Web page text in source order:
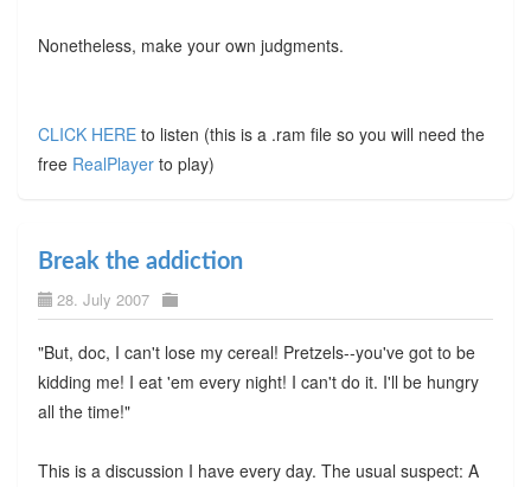
Nonetheless, make your own judgments.
CLICK HEREto listen (this is a .ram file so you will need the
free RealPlayerto play)
Break the addiction
28. July 2007
"But, doc, I can't lose my cereal! Pretzels--you've got to be
kidding me! I eat 'em every night! I can't do it. I'll be hungry
all the time!"
This is a discussion I have every day. The usual suspect: A